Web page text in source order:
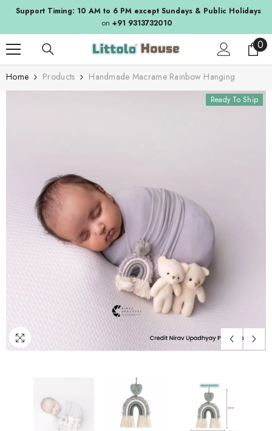
SKIP TO CONTENT
Support Timing: 10 AM to 6 PM except Sundays & Public Holidays
on +91 9313732010
00
Home Products Handmade Macrame Rainbow Hanging
Ready To Ship